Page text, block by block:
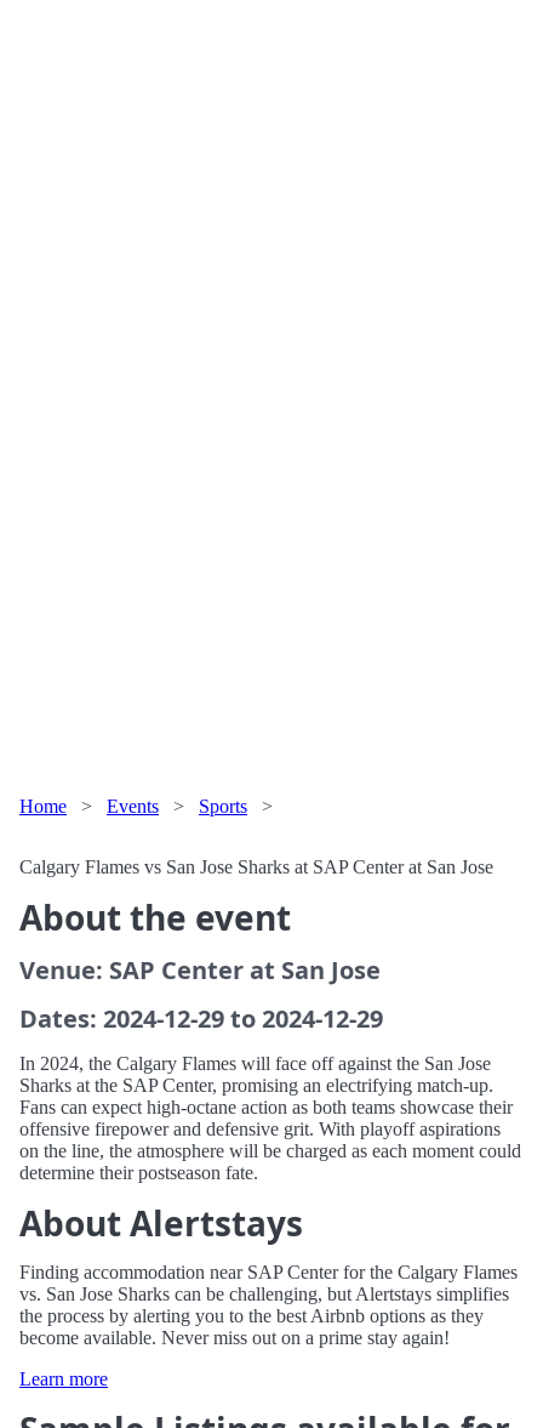
Home > Events > Sports >
Calgary Flames vs San Jose Sharks at SAP Center at San Jose
About the event
Venue: SAP Center at San Jose
Dates: 2024-12-29 to 2024-12-29
In 2024, the Calgary Flames will face off against the San Jose
Sharks at the SAP Center, promising an electrifying match-up.
Fans can expect high-octane action as both teams showcase their
offensive firepower and defensive grit. With playoff aspirations
on the line, the atmosphere will be charged as each moment could
determine their postseason fate.
About Alertstays
Finding accommodation near SAP Center for the Calgary Flames
vs. San Jose Sharks can be challenging, but Alertstays simplifies
the process by alerting you to the best Airbnb options as they
become available. Never miss out on a prime stay again!
Learn more